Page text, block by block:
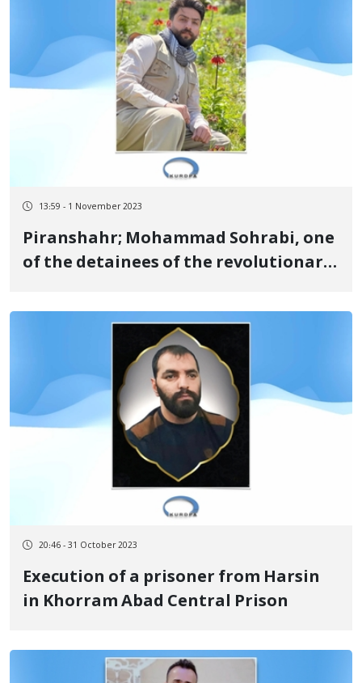
13:59 - 1 November 2023
Piranshahr; Mohammad Sohrabi, one
of the detainees of the revolutionary
sentenced to 16 months in prison and
one year of exile
20:46 - 31 October 2023
Execution of a prisoner from Harsin
in Khorram Abad Central Prison